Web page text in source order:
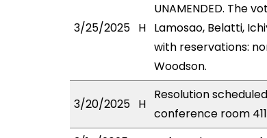
3/25/2025 H
UNAMENDED. The
Lamosao, Belatti,
with reservations:
Woodson.
3/20/2025 H
Resolution
conference room 411